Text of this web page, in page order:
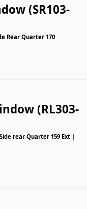
(SR103-
Rear Quarter 170
(RL303-
rear Quarter 159 Ext |